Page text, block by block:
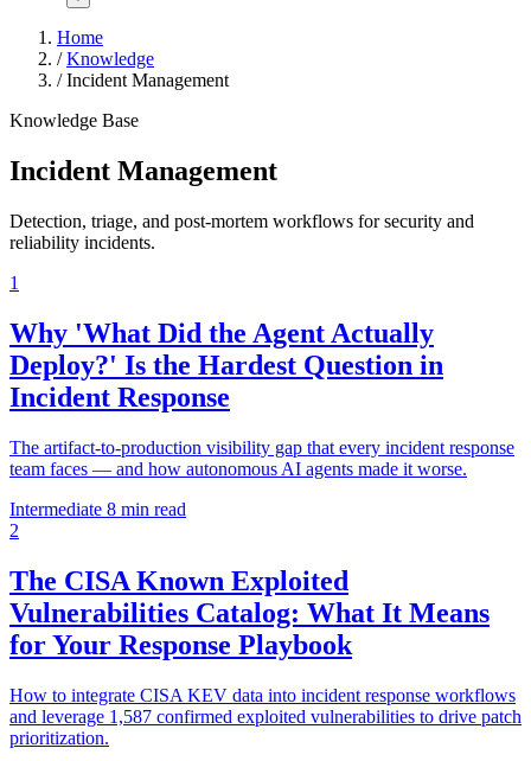
Home
/ Knowledge
/ Incident Management
Knowledge Base
Incident Management
Detection, triage, and post-mortem workflows for security and
reliability incidents.
1
Why 'What Did the Agent Actually
Deploy?' Is the Hardest Question in
Incident Response
The artifact-to-production visibility gap that every incident response
team faces — and how autonomous AI agents made it worse.
Intermediate 8 min read
2
The CISA Known Exploited
Vulnerabilities Catalog: What It Means
for Your Response Playbook
How to integrate CISA KEV data into incident response workflows
and leverage 1,587 confirmed exploited vulnerabilities to drive patch
prioritization.